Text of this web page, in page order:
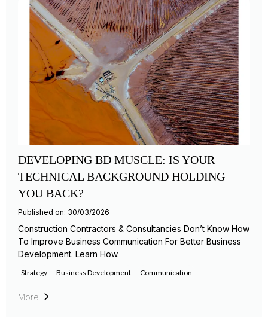
DEVELOPING BD MUSCLE: IS YOUR
TECHNICAL BACKGROUND HOLDING
YOU BACK?
Published on: 30/03/2026
Construction Contractors & Consultancies Don’t Know How
To Improve Business Communication For Better Business
Development. Learn How.
Strategy Business Development Communication
More